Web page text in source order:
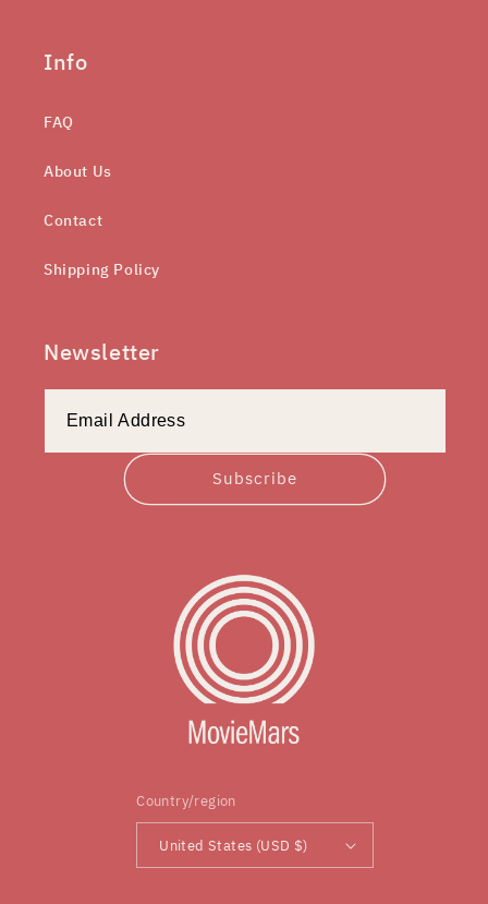
Info
FAQ
About Us
Contact
Shipping Policy
Newsletter
Subscribe
Country/region
United States (USD $)